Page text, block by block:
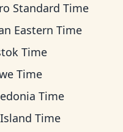
Standard Time
Eastern Time
Time
Time
Time
Time